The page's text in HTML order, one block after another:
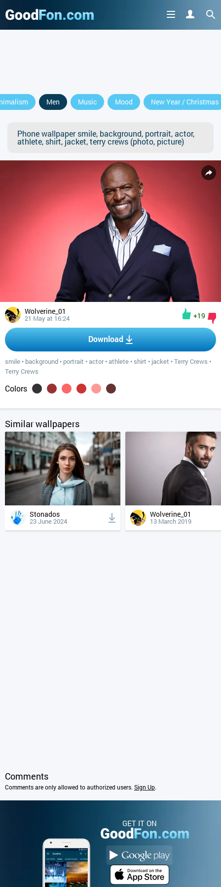
Men Music Mood New Year / Christmas
Phone wallpaper smile, background, portrait, actor,
athlete, shirt, jacket, terry crews (photo, picture)
Wolverine_01
21 May at 16:24 +19
Download
smile • background • portrait •actor•athlete • shirt • jacket •Terry Crews •
Terry Crews
Colors
Similar wallpapers
Stonados
23 June 2024
Wolverine_01
13 March 2019
Comments
Comments are only allowed to authorized users. Sign Up.
GET IT ON